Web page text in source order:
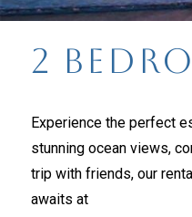
2
Experience the perfect
stunning ocean views,
trip with friends, our
awaits at